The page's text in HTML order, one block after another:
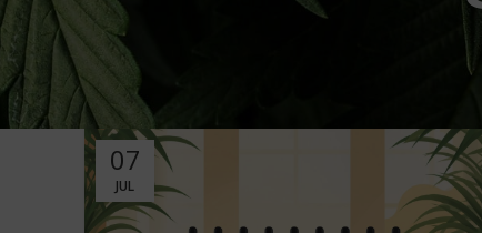
07
JUL